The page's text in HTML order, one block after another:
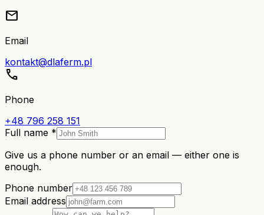
mail
Email
kontakt@dlaferm.pl
call
Phone
+48 796 258 151
Full name *
Give us a phone number or an email — either one is
enough.
Phone number
Email address